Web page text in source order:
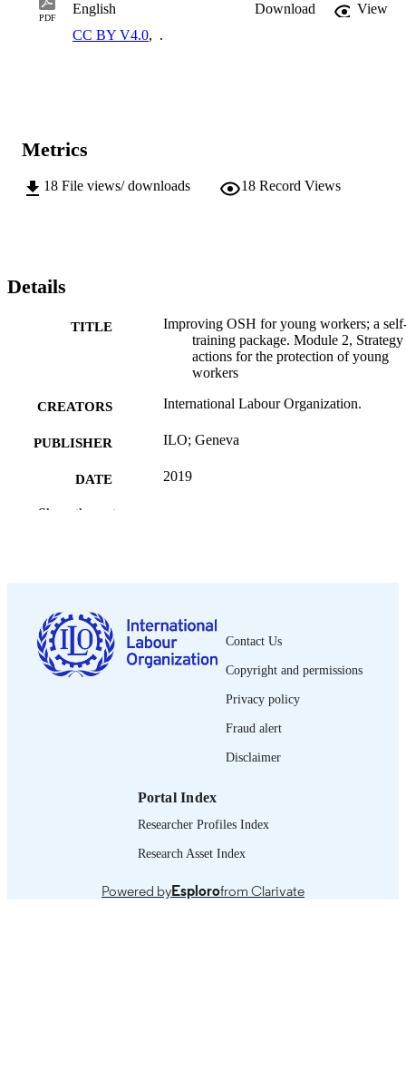
PDF
English Download
View
CC BY V4.0, .
Metrics
18 File views/ downloads 18 Record Views
Details
TITLE
Improving OSH for young workers; a
training package. Module 2, Strategy
actions for the protection of young
workers
CREATORS International Labour Organization.
PUBLISHER ILO; Geneva
DATE
2019
ISBN 9789221338796
LANGUAGE English
995219473602676
1 Assessment of OSH for young workers
implement effective actions -- 3
Conclusion.
Show the rest
Contact Us
Copyright and permissions
Privacy policy
Fraud alert
Disclaimer
Portal Index
Researcher Profiles Index
Research Asset Index
Powered byEsplorofrom Clarivate